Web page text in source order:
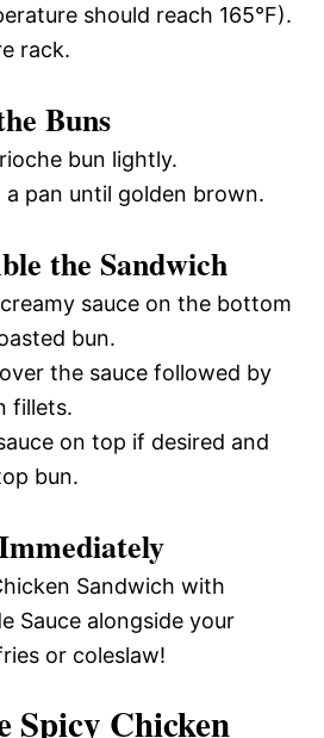
should reach 165°F).
rack.
Buns
bun lightly.
pan until golden brown.
the Sandwich
sauce on the bottom
bun.
the sauce followed by
fillets.
on top if desired and
bun.
Sandwich with
Sauce alongside your
or coleslaw!
Spicy Chicken